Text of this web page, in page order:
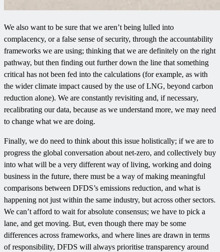
We also want to be sure that we aren’t being lulled into
complacency, or a false sense of security, through the accountability
frameworks we are using; thinking that we are definitely on the right
pathway, but then finding out further down the line that something
critical has not been fed into the calculations (for example, as with
the wider climate impact caused by the use of LNG, beyond carbon
reduction alone). We are constantly revisiting and, if necessary,
recalibrating our data, because as we understand more, we may need
to change what we are doing.
Finally, we do need to think about this issue holistically; if we are to
progress the global conversation about net-zero, and collectively buy
into what will be a very different way of living, working and doing
business in the future, there must be a way of making meaningful
comparisons between DFDS’s emissions reduction, and what is
happening not just within the same industry, but across other sectors.
We can’t afford to wait for absolute consensus; we have to pick a
lane, and get moving. But, even though there may be some
differences across frameworks, and where lines are drawn in terms
of responsibility, DFDS will always prioritise transparency around